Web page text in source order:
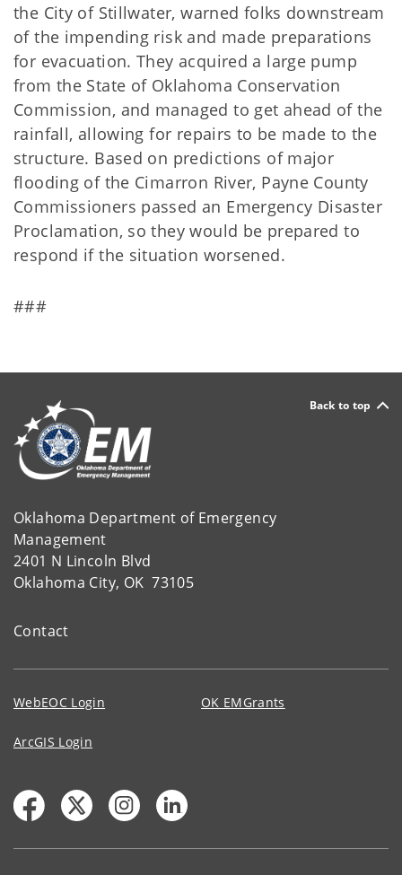
the City of Stillwater, warned folks downstream
of the impending risk and made preparations
for evacuation. They acquired a large pump
from the State of Oklahoma Conservation
Commission, and managed to get ahead of the
rainfall, allowing for repairs to be made to the
structure. Based on predictions of major
flooding of the Cimarron River, Payne County
Commissioners passed an Emergency Disaster
Proclamation, so they would be prepared to
respond if the situation worsened.
###
Back to top
Oklahoma Department of Emergency
Management
2401 N Lincoln Blvd
Oklahoma City, OK 73105
Contact
WebEOC Login OK EMGrants
ArcGIS Login